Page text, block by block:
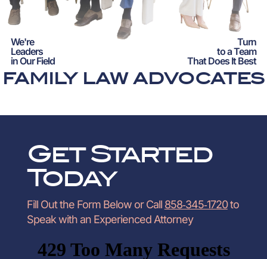
We're
Leaders
in Our Field
Turn
to a Team
That Does It Best
FAMILY LAW ADVOCATES
Get Started
Today
Fill Out the Form Below or Call 858‑345‑1720to
Speak with an Experienced Attorney